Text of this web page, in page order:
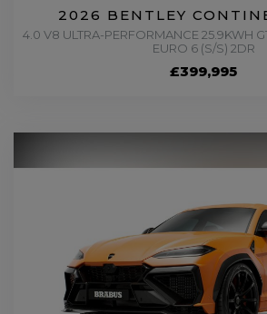
2026 BENTLEY
4.0 V8 ULTRA-PERFORMANCE 25.9KWH
EURO 6 (S/S) 2DR
£399,995